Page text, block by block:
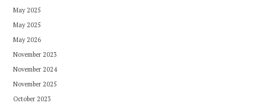
May 2025
May 2025
May 2026
November 2023
November 2024
November 2025
October 2023